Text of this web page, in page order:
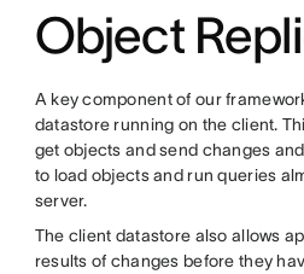
Object
A key component of our
datastore running on the client.
get objects and send changes
to load objects and run queries
server.
The client datastore also allows
results of changes before they